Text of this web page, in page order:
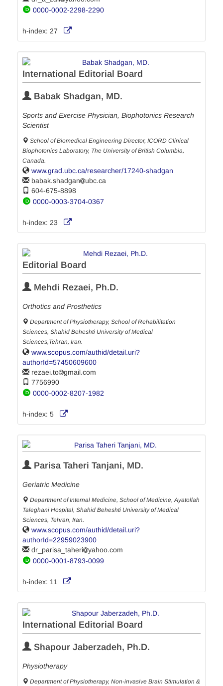
0000-0002-2298-2290
h-index: 27
International Editorial Board
Babak Shadgan, MD.
Sports and Exercise Physician, Biophotonics Research
Scientist
School of Biomedical Engineering Director, ICORD Clinical
Biophotonics Laboratory, The University of British Columbia,
Canada.
www.grad.ubc.ca/researcher/17240-shadgan
babak.shadgan
ubc.ca
604-675-8898
0000-0003-3704-0367
h-index: 23
Editorial Board
Mehdi Rezaei, Ph.D.
Orthotics and Prosthetics
Department of Physiotherapy, School of Rehabilitation
Sciences, Shahid Beheshti University of Medical
Sciences,Tehran, Iran.
www.scopus.com/authid/detail.uri?
authorId=57450609600
rezaei.to
gmail.com
7756990
0000-0002-8207-1982
h-index: 5
Parisa Taheri Tanjani, MD.
Geriatric Medicine
Department of Internal Medicine, School of Medicine, Ayatollah
Taleghani Hospital, Shahid Beheshti University of Medical
Sciences, Tehran, Iran.
www.scopus.com/authid/detail.uri?
authorId=22959023900
dr_parisa_taheri
yahoo.com
0000-0001-8793-0099
h-index: 11
International Editorial Board
Shapour Jaberzadeh, Ph.D.
Physiotherapy
Department of Physiotherapy, Non-invasive Brain Stimulation &